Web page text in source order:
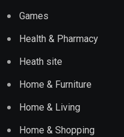
Games
Health & Pharmacy
Heath site
Home & Furniture
Home & Living
Home & Shopping